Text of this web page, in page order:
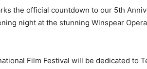
the official countdown to our 5th
night at the stunning Winspear
Film Festival will be dedicated to